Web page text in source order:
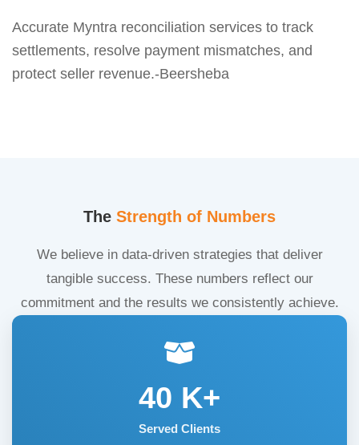
Accurate Myntra reconciliation services to track
settlements, resolve payment mismatches, and
protect seller revenue.-Beersheba
The Strength of Numbers
We believe in data-driven strategies that deliver
tangible success. These numbers reflect our
commitment and the results we consistently achieve.
40 K+
Served Clients